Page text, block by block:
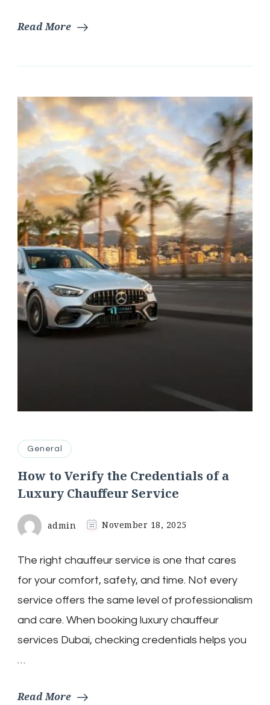
Read More
General
How to Verify the Credentials of a
Luxury Chauffeur Service
admin November 18, 2025
The right chauffeur service is one that cares
for your comfort, safety, and time. Not every
service offers the same level of professionalism
and care. When booking luxury chauffeur
services Dubai, checking credentials helps you
…
Read More